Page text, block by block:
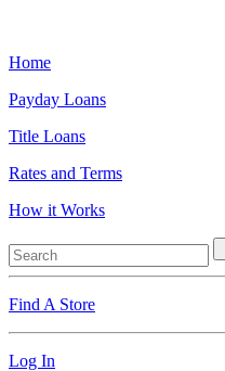
Home
Payday Loans
Title Loans
Rates and Terms
How it Works
Find A Store
Log In